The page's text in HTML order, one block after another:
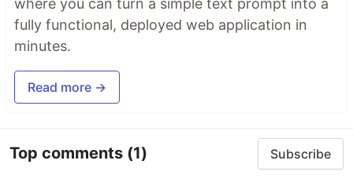
where you can turn a simple text prompt into a
fully functional, deployed web application in
minutes.
Read more →
Top comments (1) Subscribe